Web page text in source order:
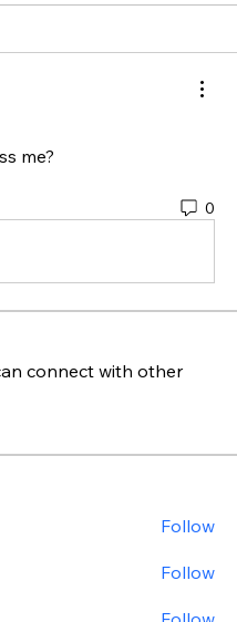
me?
0
connect with other
Follow
Follow